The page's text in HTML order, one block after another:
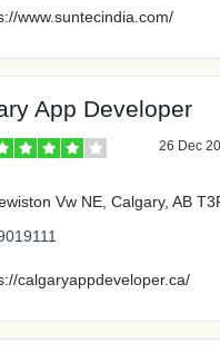
www.suntecindia.com/
App Developer
26 Dec
Vw NE, Calgary, AB
calgaryappdeveloper.ca/